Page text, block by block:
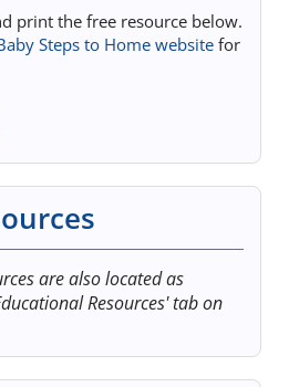
Learning
print the free resource below.
Steps to Home website for
are also located as
Resources' tab on